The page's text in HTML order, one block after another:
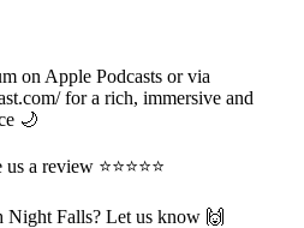
on Apple Podcasts or via
for a rich, immersive and
🌙
a review ⭐️⭐️⭐️⭐️⭐️
Falls? Let us know 🙌